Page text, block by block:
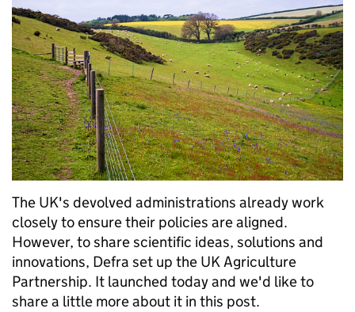
The UK's devolved administrations already work
closely to ensure their policies are aligned.
However, to share scientific ideas, solutions and
innovations, Defra set up the UK Agriculture
Partnership. It launched today and we'd like to
share a little more about it in this post.